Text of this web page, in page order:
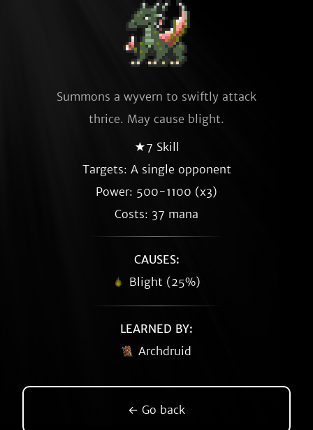
Summons a wyvern to swiftly attack
thrice. May cause blight.
★7 Skill
Targets: A single opponent
Power: 500-1100 (x3)
Costs: 37 mana
CAUSES:
Blight (25%)
LEARNED BY:
Archdruid
← Go back